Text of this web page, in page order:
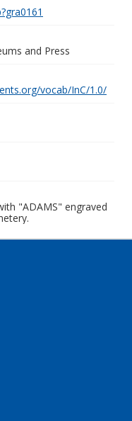
and Press
vocab/InC/1.0/
"ADAMS" engraved